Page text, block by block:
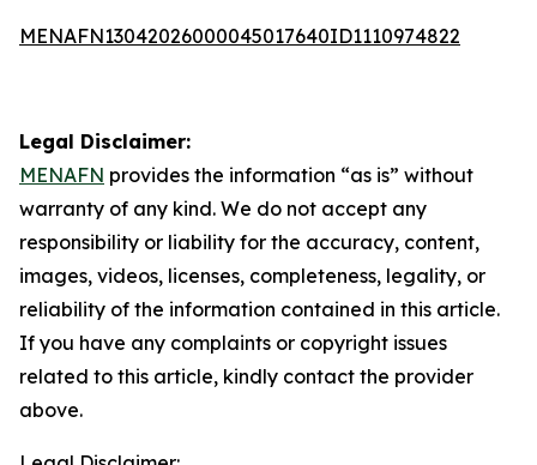
MENAFN13042026000045017640ID1110974822
Legal Disclaimer:
MENAFN provides the information “as is” without
warranty of any kind. We do not accept any
responsibility or liability for the accuracy, content,
images, videos, licenses, completeness, legality, or
reliability of the information contained in this article.
If you have any complaints or copyright issues
related to this article, kindly contact the provider
above.